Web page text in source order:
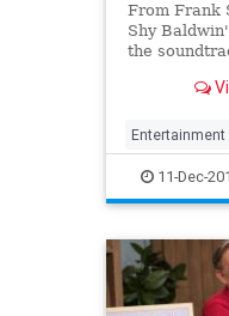
From Frank
Shy
the
Entertainment
Soundtracks
11-Dec-